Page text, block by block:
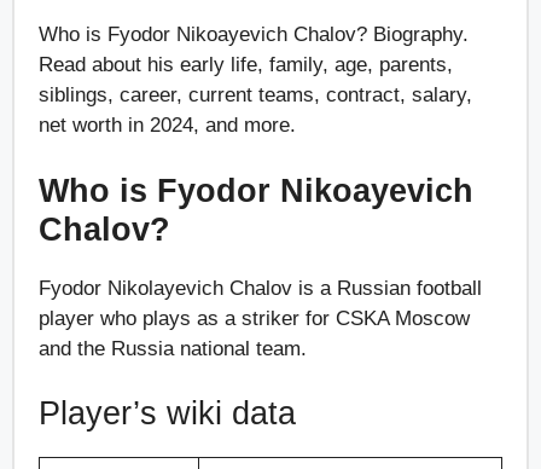
Who is Fyodor Nikoayevich Chalov? Biography.
Read about his early life, family, age, parents,
siblings, career, current teams, contract, salary,
net worth in 2024, and more.
Who is Fyodor Nikoayevich
Chalov?
Fyodor Nikolayevich Chalov is a Russian football
player who plays as a striker for CSKA Moscow
and the Russia national team.
Player’s wiki data